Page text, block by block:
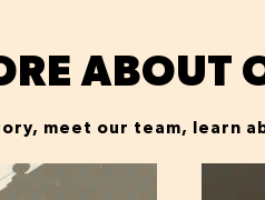
ABOUT
meet our team, learn